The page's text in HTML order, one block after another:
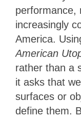
performance,
increasingly
America.
American
rather than a
it asks that
surfaces or
define them.